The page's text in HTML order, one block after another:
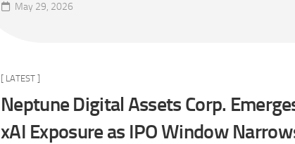
May 29, 2026
[ LATEST ]
Neptune Digital Assets Corp.
xAI Exposure as IPO Window